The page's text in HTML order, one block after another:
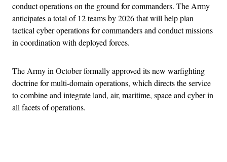
conduct operations on the ground for commanders. The Army
anticipates a total of 12 teams by 2026 that will help plan
tactical cyber operations for commanders and conduct missions
in coordination with deployed forces.
The Army in October formally approved its new warfighting
doctrine for multi-domain operations, which directs the service
to combine and integrate land, air, maritime, space and cyber in
all facets of operations.